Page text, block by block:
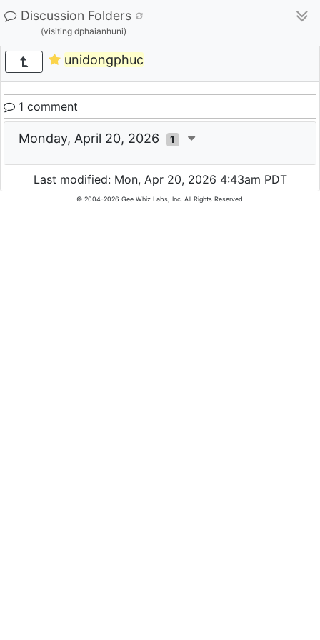
Discussion Folders
(visiting dphaianhuni)
unidongphuc
1 comment
Monday, April 20, 2026 1
Last modified: Mon, Apr 20, 2026 4:43am PDT
© 2004-2026 Gee Whiz Labs, Inc. All Rights Reserved.